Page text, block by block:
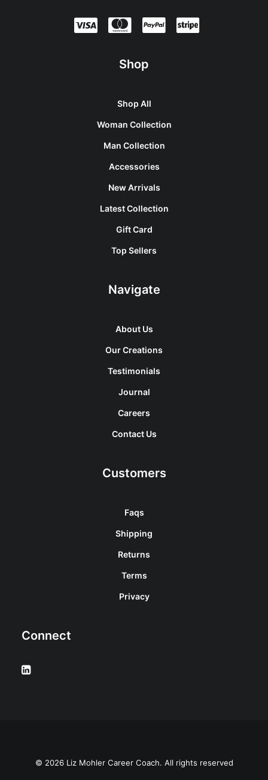
Shop
Shop All
Woman Collection
Man Collection
Accessories
New Arrivals
Latest Collection
Gift Card
Top Sellers
Navigate
About Us
Our Creations
Testimonials
Journal
Careers
Contact Us
Customers
Faqs
Shipping
Returns
Terms
Privacy
Connect
© 2026 Liz Mohler Career Coach. All rights reserved